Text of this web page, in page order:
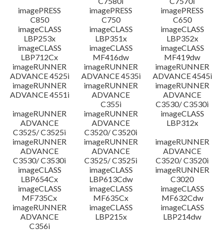
imagePRESS
C850
imagePRESS
C750
imagePRESS
C650
imageCLASS
LBP253x
imageCLASS
LBP351x
imageCLASS
LBP352x
imageCLASS
LBP712Cx
imageCLASS
MF416dw
imageCLASS
MF419dw
imageRUNNER
ADVANCE 4525i
imageRUNNER
ADVANCE 4535i
imageRUNNER
ADVANCE 4545i
imageRUNNER
ADVANCE 4551i
imageRUNNER
ADVANCE
C355i
imageRUNNER
ADVANCE
C3530/ C3530i
imageRUNNER
ADVANCE
C3525/ C3525i
imageRUNNER
ADVANCE
C3520/ C3520i
imageCLASS
LBP312x
imageRUNNER
ADVANCE
C3530/ C3530i
imageRUNNER
ADVANCE
C3525/ C3525i
imageRUNNER
ADVANCE
C3520/ C3520i
imageCLASS
LBP654Cx
imageCLASS
LBP613Cdw
imageRUNNER
C3020
imageCLASS
MF735Cx
imageCLASS
MF635Cx
imageCLASS
MF632Cdw
imageRUNNER
ADVANCE
C356i
imageCLASS
LBP215x
imageCLASS
LBP214dw